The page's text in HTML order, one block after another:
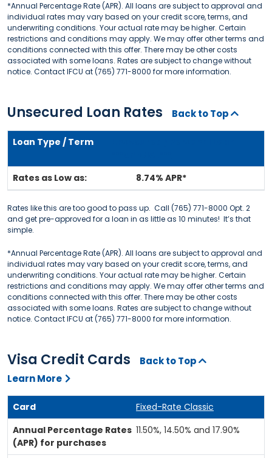
*Annual Percentage Rate (APR). All loans are subject to approval and
individual rates may vary based on your credit score, terms, and
underwriting conditions. Your actual rate may be higher. Certain
restrictions and conditions may apply. We may offer other terms and
conditions connected with this offer. There may be other costs
associated with some loans. Rates are subject to change without
notice. Contact IFCU at (765) 771-8000 for more information.
Unsecured Loan Rates Back to Top
8.74% APR*
Rates like this are too good to pass up. Call (765) 771-8000 Opt. 2
and get pre-approved for a loan in as little as 10 minutes! It’s that
simple.
*Annual Percentage Rate (APR). All loans are subject to approval and
individual rates may vary based on your credit score, terms, and
underwriting conditions. Your actual rate may be higher. Certain
restrictions and conditions may apply. We may offer other terms and
conditions connected with this offer. There may be other costs
associated with some loans. Rates are subject to change without
notice. Contact IFCU at (765) 771-8000 for more information.
Visa Credit Cards
Back to Top
Learn More
Fixed-Rate Classic
11.50%, 14.50% and 17.90%